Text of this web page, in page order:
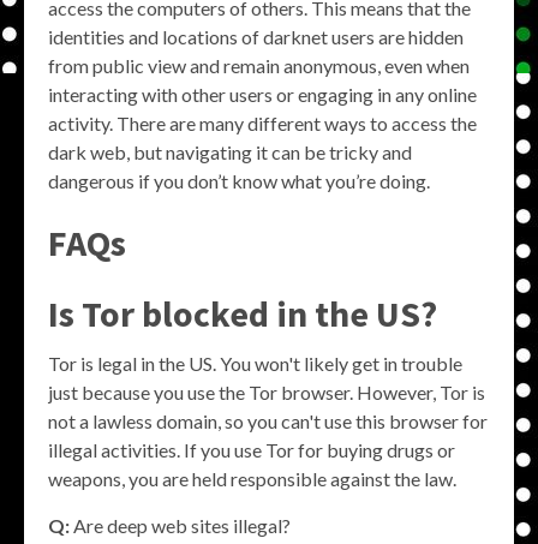
access the computers of others. This means that the
identities and locations of darknet users are hidden
from public view and remain anonymous, even when
interacting with other users or engaging in any online
activity. There are many different ways to access the
dark web, but navigating it can be tricky and
dangerous if you don’t know what you’re doing.
FAQs
Is Tor blocked in the US?
Tor is legal in the US. You won't likely get in trouble
just because you use the Tor browser. However, Tor is
not a lawless domain, so you can't use this browser for
illegal activities. If you use Tor for buying drugs or
weapons, you are held responsible against the law.
Q:Are deep web sites illegal?